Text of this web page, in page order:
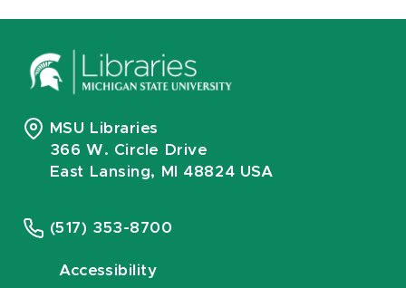
MSU Libraries
366 W. Circle Drive
East Lansing, MI 48824 USA
(517) 353-8700
Accessibility